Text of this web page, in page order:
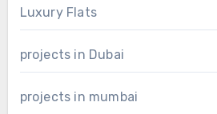
Luxury Flats
projects in Dubai
projects in mumbai